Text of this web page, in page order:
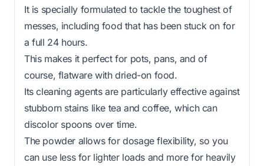
It is specially formulated to tackle the toughest of
messes, including food that has been stuck on for
a full 24 hours.
This makes it perfect for pots, pans, and of
course, flatware with dried-on food.
Its cleaning agents are particularly effective against
stubborn stains like tea and coffee, which can
discolor spoons over time.
The powder allows for dosage flexibility, so you
can use less for lighter loads and more for heavily